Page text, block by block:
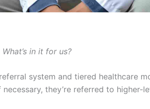
What’s in it for us?
system and tiered healthcare
they’re referred to higher-